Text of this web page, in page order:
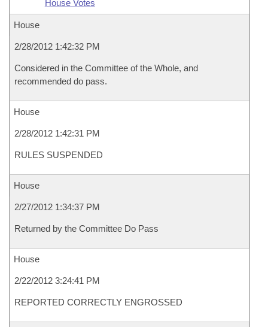
House Votes
House
2/28/2012 1:42:32 PM
Considered in the Committee of the Whole, and
recommended do pass.
House
2/28/2012 1:42:31 PM
RULES SUSPENDED
House
2/27/2012 1:34:37 PM
Returned by the Committee Do Pass
House
2/22/2012 3:24:41 PM
REPORTED CORRECTLY ENGROSSED